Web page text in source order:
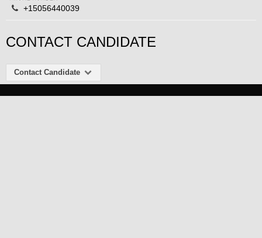
+15056440039
CONTACT CANDIDATE
Contact Candidate